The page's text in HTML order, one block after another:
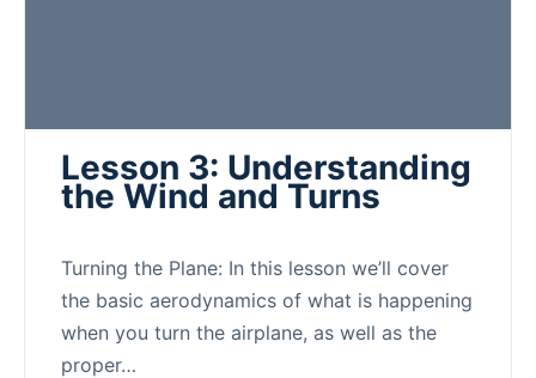
Lesson 3: Understanding
the Wind and Turns
Turning the Plane: In this lesson we’ll cover
the basic aerodynamics of what is happening
when you turn the airplane, as well as the
proper…